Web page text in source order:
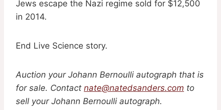
Jews escape the Nazi regime sold for $12,500
in 2014.
End Live Science story.
Auction your Johann Bernoulli autograph that is
for sale. Contact nate@natedsanders.com to
sell your Johann Bernoulli autograph.